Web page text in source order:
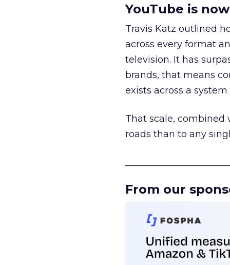
YouTube is
Travis Katz outlined
across every format
television. It has
brands, that means
exists across a
That scale,
roads than to any
From our